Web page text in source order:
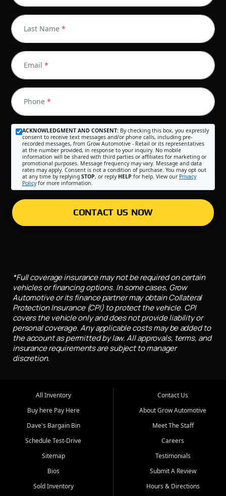
Last Name *
Email *
Phone *
ACKNOWLEDGMENT AND CONSENT: By checking this box, you expressly
consent to receive text messages and/or phone calls, including pre-
recorded messages, from Grow Automotive - Retail or its representatives
at the number provided, in response to your inquiry. No mobile
information will be shared with third parties or affiliates for marketing or
promotional purposes. Message frequency may vary. Message and data
rates may apply. Consent is not a condition of purchase. You may opt out
at any time by replying STOP, or reply HELP for help. View our Privacy
Policyfor more information.
CONTACT US NOW
*Full coverage insurance may not be required on certain
vehicles or financing options. In some cases, Grow
Automotive or its finance partner may obtain Collateral
Protection Insurance (CPI) to protect the vehicle. CPI
covers the vehicle only and does not provide liability or
personal coverage. Any applicable costs may be added to
the account as permitted by law. All approvals, terms, and
insurance requirements are subject to manager
discretion.
All Inventory
Buy here Pay Here
Dave's Bargain Bin
Schedule Test-Drive
Sitemap
Bios
Sold Inventory
Contact Us
About Grow Automotive
Meet The Staff
Careers
Testimonials
Submit A Review
Hours & Directions